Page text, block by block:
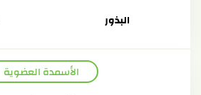
الأسمدة العضوية
البذور